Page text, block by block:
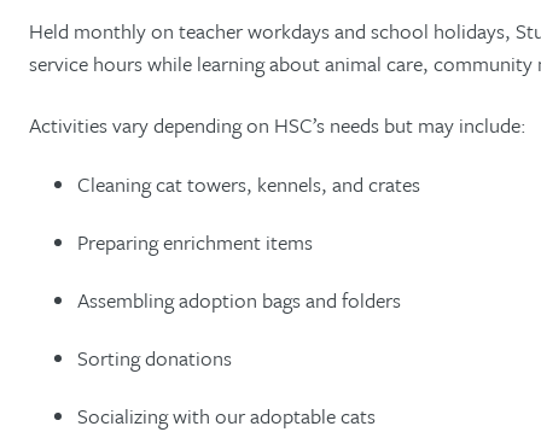
Held monthly on teacher workdays and school holidays,
service hours while learning about animal care,
Activities vary depending on HSC’s needs but may include:
Cleaning cat towers, kennels, and crates
Preparing enrichment items
Assembling adoption bags and folders
Sorting donations
Socializing with our adoptable cats